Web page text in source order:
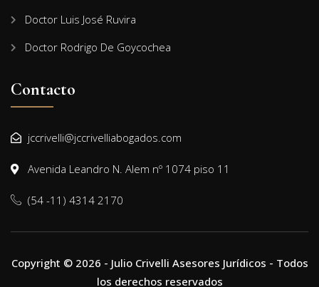
Doctor Luis José Ruvira
Doctor Rodrigo De Goycochea
Contacto
jccrivelli@jccrivelliabogados.com
Avenida Leandro N. Alem nº 1074 piso 11
(54 -11) 4314 2170
Copyright © 2026 - Julio Crivelli Asesores Jurídicos - Todos
los derechos reservados